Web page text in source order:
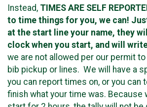
Instead, TIMES ARE SELF
to time things for you, we can!
at the start line your name, they
clock when you start, and will
we are not allowed per our permit
bib pickup or lines. We will have a
you can report times on, or you can
finish what your time was. Because